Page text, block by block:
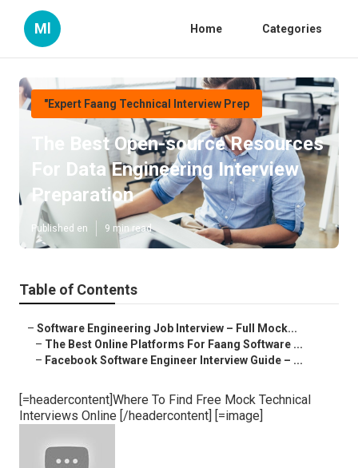
Ml Home Categories
"Expert Faang Technical Interview Prep
The Best Open-source Resources
For Data Engineering Interview
Preparation
Published en 9 min read
Table of Contents
– Software Engineering Job Interview – Full Mock...
– The Best Online Platforms For Faang Software ...
– Facebook Software Engineer Interview Guide – ...
[=headercontent]Where To Find Free Mock Technical
Interviews Online [/headercontent] [=image]